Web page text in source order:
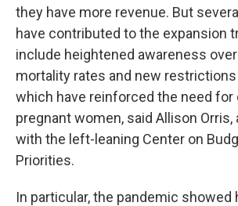
they have more revenue. But
have contributed to the expansion
include heightened awareness
mortality rates and new restrictions
which have reinforced the need
pregnant women, said Allison
with the left-leaning Center on
Priorities.
In particular, the pandemic